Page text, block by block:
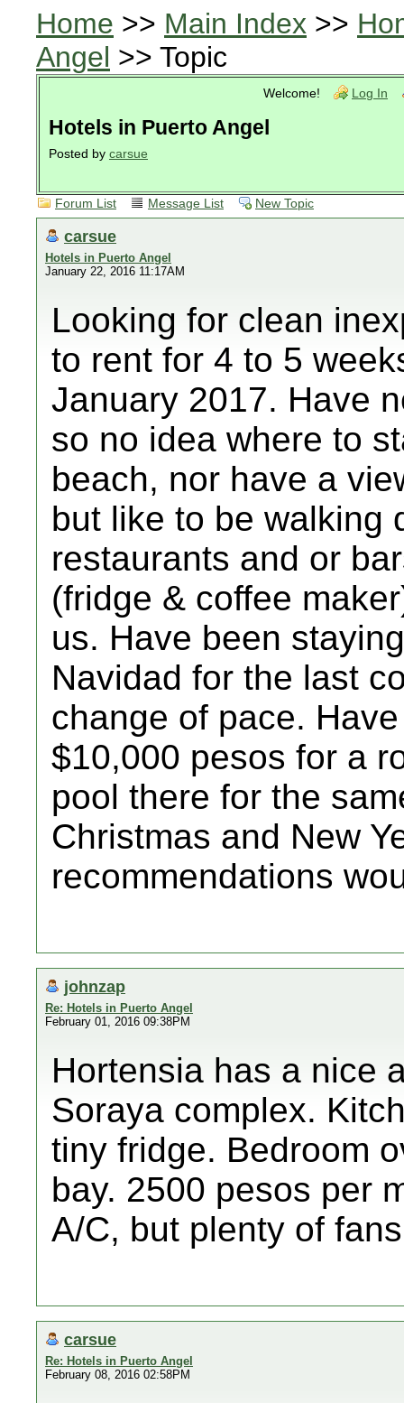
Home >> Main Index >>
Angel >> Topic
Welcome! Log In
Hotels in Puerto Angel
Posted by carsue
Forum List Message List New Topic
carsue
Hotels in Puerto Angel
January 22, 2016 11:17AM
Looking for clean
to rent for 4 to 5
January 2017. Have
so no idea where to
beach, nor have a
but like to be walking
restaurants and or
(fridge & coffee
us. Have been
Navidad for the last
change of pace.
$10,000 pesos for a
pool there for the
Christmas and New
recommendations
johnzap
Re: Hotels in Puerto Angel
February 01, 2016 09:38PM
Hortensia has a nice
Soraya complex.
tiny fridge. Bedroom
bay. 2500 pesos per
A/C, but plenty of
carsue
Re: Hotels in Puerto Angel
February 08, 2016 02:58PM